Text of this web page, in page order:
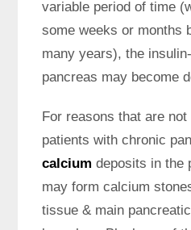
variable period of time
some weeks or months
many years), the
pancreas may become
For reasons that are
patients with chronic
calcium deposits in the
may form calcium
tissue & main